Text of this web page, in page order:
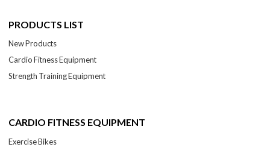
PRODUCTS LIST
New Products
Cardio Fitness Equipment
Strength Training Equipment
CARDIO FITNESS EQUIPMENT
Exercise Bikes